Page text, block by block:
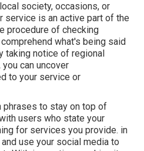
society, occasions, or
service is an active part of the
procedure of checking
what's being said
taking notice of regional
can uncover
to your service or
phrases to stay on top of
users who state your
for services you provide. in
use your social media to